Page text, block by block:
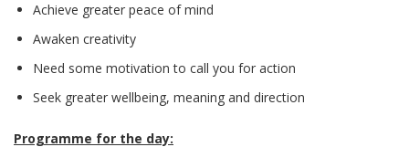
Achieve greater peace of mind
Awaken creativity
Need some motivation to call you for action
Seek greater wellbeing, meaning and direction
Programme for the day: